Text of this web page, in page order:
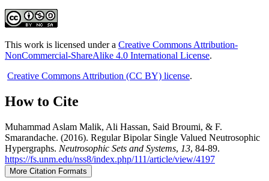
This work is licensed under a Creative Commons Attribution-
NonCommercial-ShareAlike 4.0 International License.
Creative Commons Attribution (CC BY) license.
How to Cite
Muhammad Aslam Malik, Ali Hassan, Said Broumi, & F.
Smarandache. (2016). Regular Bipolar Single Valued Neutrosophic
Hypergraphs. Neutrosophic Sets and Systems, 13, 84-89.
https://fs.unm.edu/nss8/index.php/111/article/view/4197
More Citation Formats